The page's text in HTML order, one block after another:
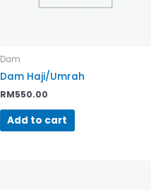
Dam
Dam Haji/Umrah
RM550.00
Add to cart